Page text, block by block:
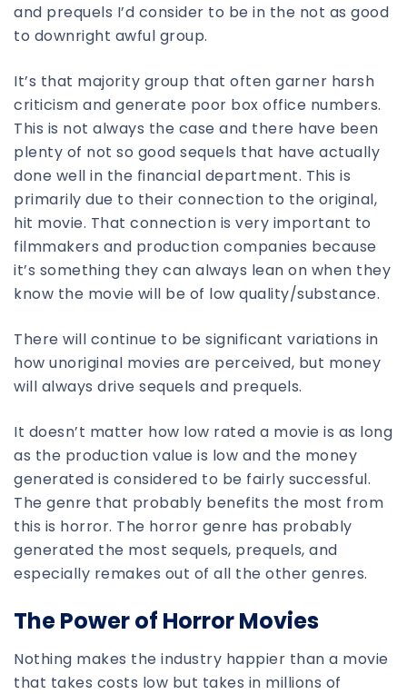
and prequels I’d consider to be in the not as good
to downright awful group.
It’s that majority group that often garner harsh
criticism and generate poor box office numbers.
This is not always the case and there have been
plenty of not so good sequels that have actually
done well in the financial department. This is
primarily due to their connection to the original,
hit movie. That connection is very important to
filmmakers and production companies because
it’s something they can always lean on when they
know the movie will be of low quality/substance.
There will continue to be significant variations in
how unoriginal movies are perceived, but money
will always drive sequels and prequels.
It doesn’t matter how low rated a movie is as long
as the production value is low and the money
generated is considered to be fairly successful.
The genre that probably benefits the most from
this is horror. The horror genre has probably
generated the most sequels, prequels, and
especially remakes out of all the other genres.
The Power of Horror Movies
Nothing makes the industry happier than a movie
that takes costs low but takes in millions of